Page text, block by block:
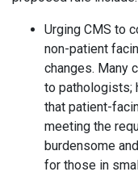
Urging CMS to
non-patient
changes. Many
to pathologists;
that patient-
meeting the
burdensome
for those in